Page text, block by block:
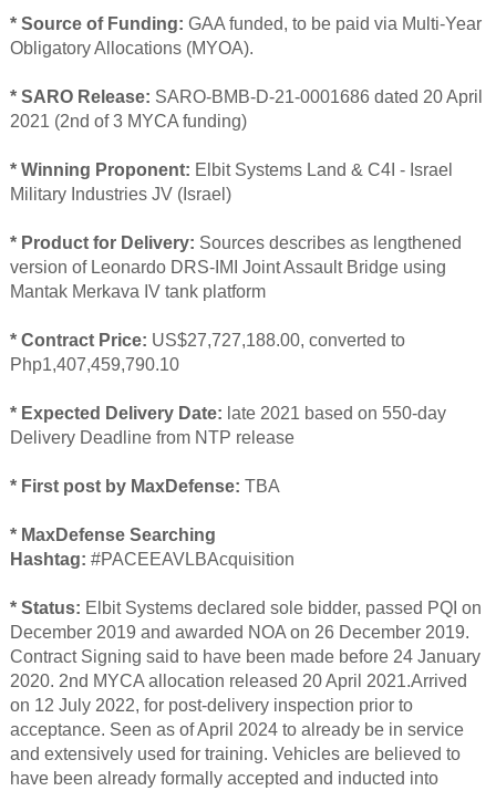
* Source of Funding: GAA funded, to be paid via Multi-Year
Obligatory Allocations (MYOA).
* SARO Release: SARO-BMB-D-21-0001686 dated 20 April
2021 (2nd of 3 MYCA funding)
* Winning Proponent: Elbit Systems Land & C4I - Israel
Military Industries JV (Israel)
* Product for Delivery: Sources describes as lengthened
version of Leonardo DRS-IMI Joint Assault Bridge using
Mantak Merkava IV tank platform
* Contract Price: US$27,727,188.00, converted to
Php1,407,459,790.10
* Expected Delivery Date: late 2021 based on 550-day
Delivery Deadline from NTP release
* First post by MaxDefense: TBA
* MaxDefense Searching
Hashtag: #PACEEAVLBAcquisition
* Status: Elbit Systems declared sole bidder, passed PQI on
December 2019 and awarded NOA on 26 December 2019.
Contract Signing said to have been made before 24 January
2020. 2nd MYCA allocation released 20 April 2021.Arrived
on 12 July 2022, for post-delivery inspection prior to
acceptance. Seen as of April 2024 to already be in service
and extensively used for training. Vehicles are believed to
have been already formally accepted and inducted into